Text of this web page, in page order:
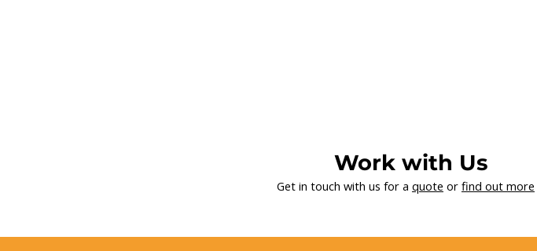
Get in touch with us for a quote or find out more
Work with Us